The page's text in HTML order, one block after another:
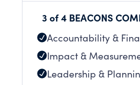
3 of 4 BEACONS
Accountability &
Impact &
Leadership &